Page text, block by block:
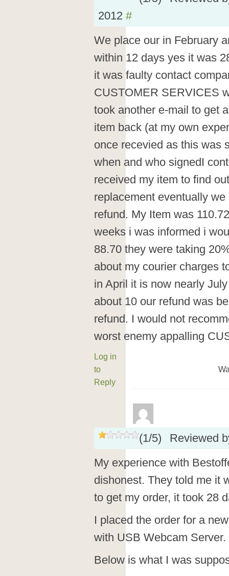
2012 #
We place our in February
within 12 days yes it was
it was faulty contact
CUSTOMER SERVICES
took another e-mail to get
item back (at my own
once recevied as this was
when and who signedI
received my item to find
replacement eventually
refund. My Item was
weeks i was informed i
88.70 they were taking
about my courier charges
in April it is now nearly
about 10 our refund was
refund. I would not
worst enemy appalling
Log in
to
Reply
(1/5)
Reviewed
My experience with
dishonest. They told me it
to get my order, it took 28
I placed the order for a
with USB Webcam Server.
Below is what I was